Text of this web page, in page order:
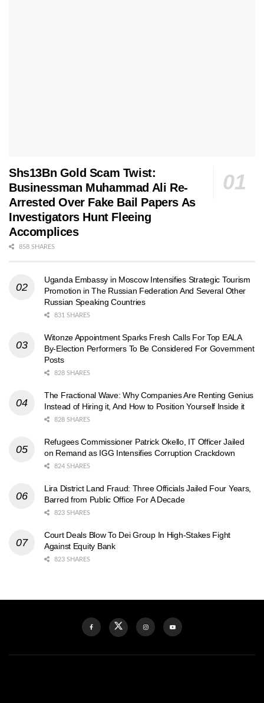
Shs13Bn Gold Scam Twist:
Businessman Muhammad Ali Re-
Arrested Over Fake Bail Papers As
Investigators Hunt Fleeing
Accomplices
858 SHARES
Uganda Embassy in Moscow Intensifies Strategic Tourism
Promotion in The Russian Federation And Several Other
Russian Speaking Countries
831 SHARES
Witonze Appointment Sparks Fresh Calls For Top EALA
By-Election Performers To Be Considered For Government
Posts
828 SHARES
The Fractional Wave: Why Companies Are Renting Genius
Instead of Hiring it, And How to Position Yourself Inside it
828 SHARES
Refugees Commissioner Patrick Okello, IT Officer Jailed
on Remand as IGG Intensifies Corruption Crackdown
824 SHARES
Lira District Land Fraud: Three Officials Jailed Four Years,
Barred from Public Office For A Decade
823 SHARES
Court Deals Blow To Dei Group In High-Stakes Fight
Against Equity Bank
823 SHARES